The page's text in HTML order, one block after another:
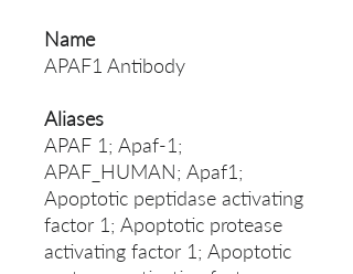
Name
APAF1 Antibody
Aliases
APAF 1; Apaf-1;
APAF_HUMAN; Apaf1;
Apoptotic peptidase activating
factor 1; Apoptotic protease
activating factor 1; Apoptotic